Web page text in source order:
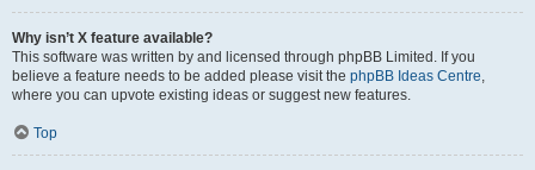
Why isn’t X feature available?
This software was written by and licensed through phpBB Limited. If you
believe a feature needs to be added please visit the phpBB Ideas Centre
where you can upvote existing ideas or suggest new features.
Top